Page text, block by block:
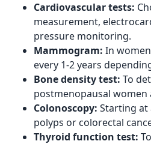
Cardiovascular tests:
measurement,
pressure monitoring.
Mammogram: In
every 1-2 years
Bone density test: To
postmenopausal women
Colonoscopy: Starting at
polyps or colorectal
Thyroid function test: